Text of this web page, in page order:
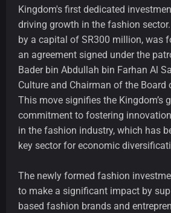
Kingdom's first dedicated
driving growth in the fashion
by a capital of SR300 million, was
an agreement signed under the
Bader bin Abdullah bin Farhan Al
Culture and Chairman of the Board
This move signifies the Kingdom’s
commitment to fostering
in the fashion industry, which has
key sector for economic
The newly formed fashion
to make a significant impact by
based fashion brands and